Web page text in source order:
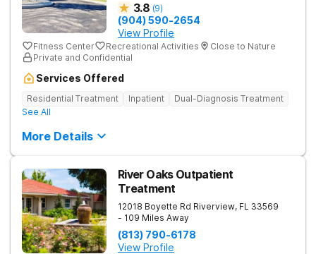
3.8 (9)
(904) 590-2654
View Profile
Fitness Center Recreational Activities
Close to Nature
Private and Confidential
Services Offered
Residential Treatment Inpatient
Dual-Diagnosis Treatment
See All
More Details
River Oaks Outpatient
Treatment
12018 Boyette Rd Riverview, FL 33569
- 109 Miles Away
(813) 790-6178
View Profile